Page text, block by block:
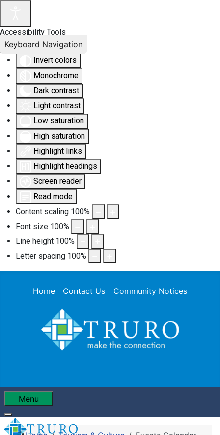
Accessibility Tools
Invert colors
Monochrome
Dark contrast
Light contrast
Low saturation
High saturation
Highlight links
Highlight headings
Screen reader
Read mode
Content scaling 100%
Font size 100%
Line height 100%
Letter spacing 100%
Keyboard Navigation
Home Contact Us Community Notices
Menu